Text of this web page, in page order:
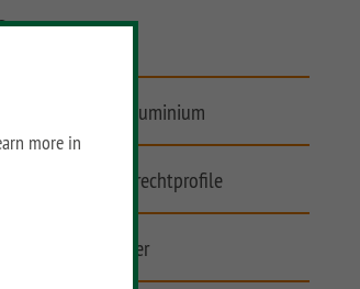
more in
FAQ
aus Aluminium
Senkrechtprofile
Zaunfelder